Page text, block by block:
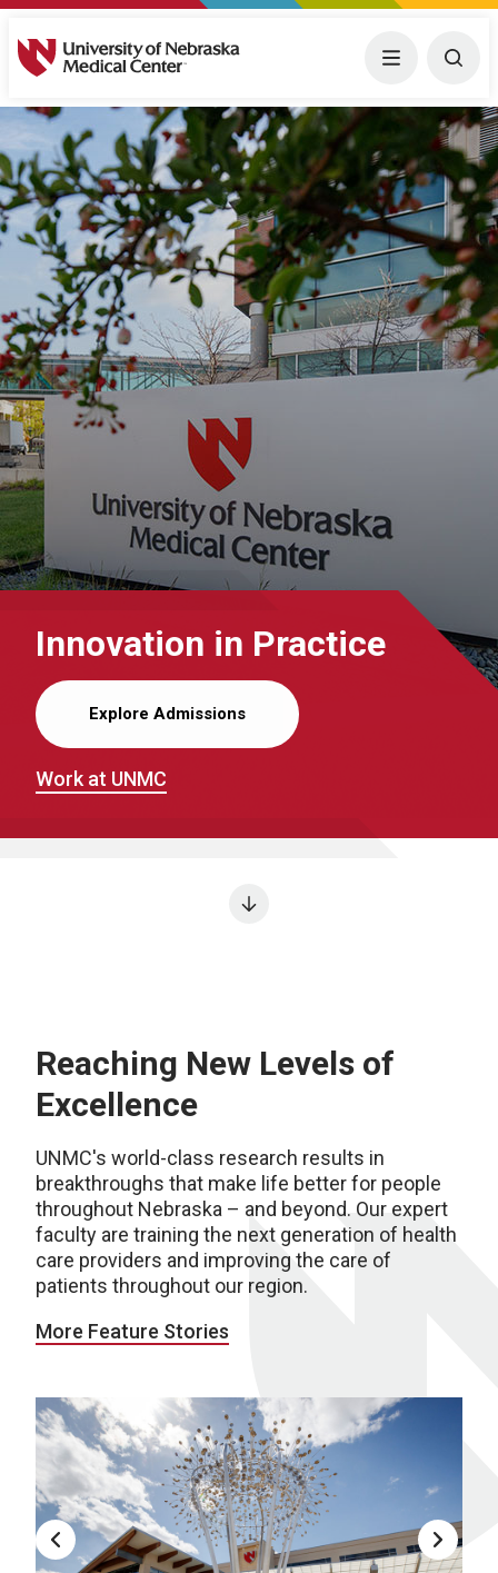
University of Nebraska Medical Center Menu
Transcript Descriptive audio track
Innovation in Practice
Explore Admissions
Work at UNMC
Next section
Reaching New Levels of
Excellence
UNMC's world-class research results in
breakthroughs that make life better for people
throughout Nebraska – and beyond. Our expert
faculty are training the next generation of health
care providers and improving the care of
patients throughout our region.
More Feature Stories